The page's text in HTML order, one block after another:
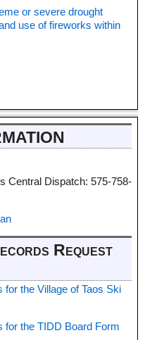
or severe drought
use of fireworks within
Central Dispatch: 575-758-
Request
the Village of Taos Ski
for the TIDD Board Form